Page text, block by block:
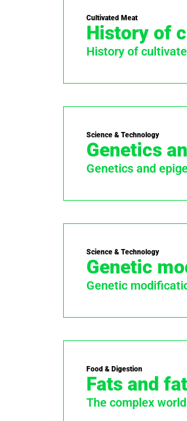
Cultivated Meat
History of
History of
Science & Technology
Genetics
Genetics and
Science & Technology
Genetic
Genetic
Food & Digestion
Fats and
The complex